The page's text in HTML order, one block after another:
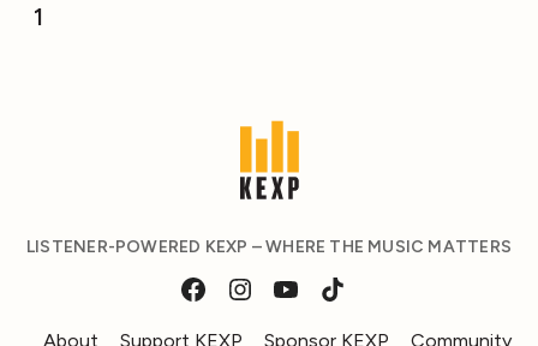
1
LISTENER-POWERED KEXP – WHERE THE MUSIC MATTERS
About Support KEXP Sponsor KEXP Community